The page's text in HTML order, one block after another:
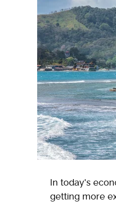
In today's
getting more